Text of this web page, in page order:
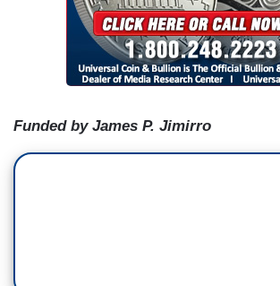
Funded by James P. Jimirro